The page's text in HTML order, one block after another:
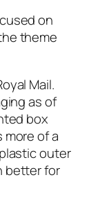
on
theme
Mail.
as of
box
of a
outer
better for